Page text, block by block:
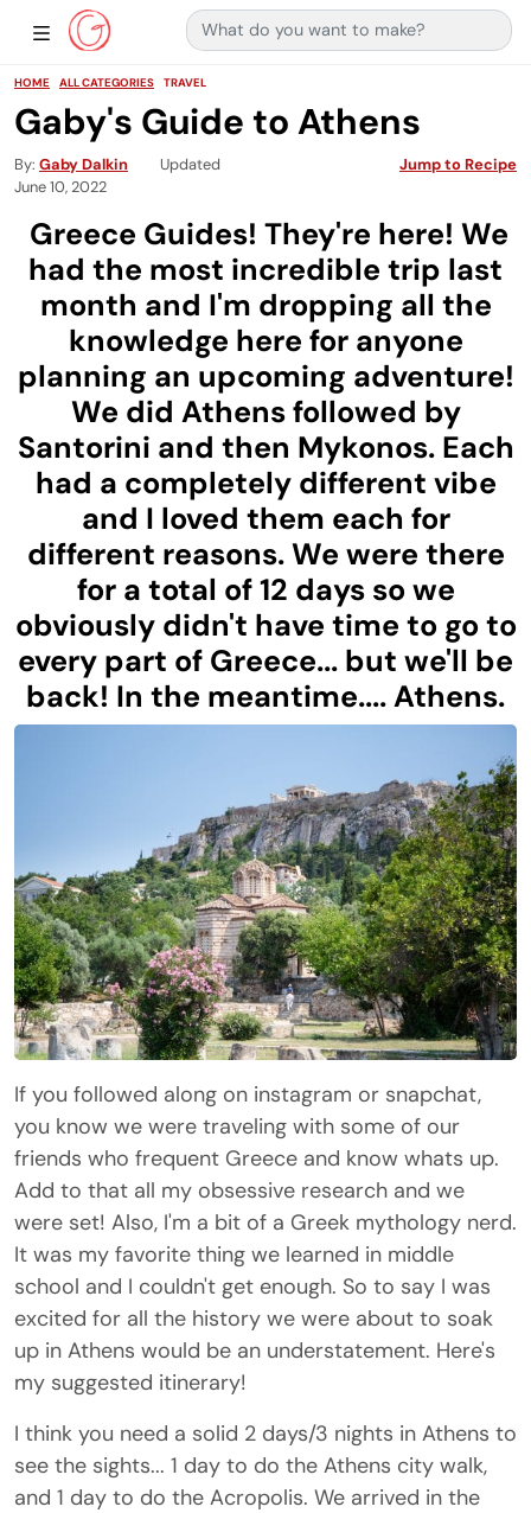
Main Navigation
Show Sidebar Navigation
Search for:
HOME ALL CATEGORIES TRAVEL
Gaby's Guide to Athens
By Gaby Dalkin
Updated
June 10, 2022
Jump to Recipe
Greece Guides! They're here! We
had the most incredible trip last
month and I'm dropping all the
knowledge here for anyone
planning an upcoming adventure!
We did Athens followed by
Santorini and then Mykonos. Each
had a completely different vibe
and I loved them each for
different reasons. We were there
for a total of 12 days so we
obviously didn't have time to go to
every part of Greece... but we'll be
back! In the meantime.... Athens.
If you followed along on instagram or snapchat,
you know we were traveling with some of our
friends who frequent Greece and know whats up.
Add to that all my obsessive research and we
were set! Also, I'm a bit of a Greek mythology nerd.
It was my favorite thing we learned in middle
school and I couldn't get enough. So to say I was
excited for all the history we were about to soak
up in Athens would be an understatement. Here's
my suggested itinerary!
I think you need a solid 2 days/3 nights in Athens to
see the sights... 1 day to do the Athens city walk,
and 1 day to do the Acropolis. We arrived in the